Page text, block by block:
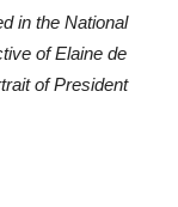
in the National
of Elaine de
of President